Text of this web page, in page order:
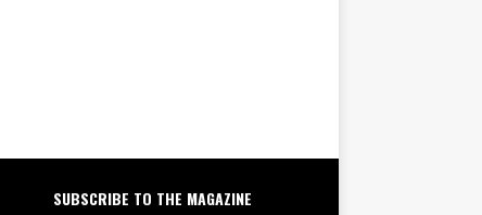
SUBSCRIBE TO THE MAGAZINE